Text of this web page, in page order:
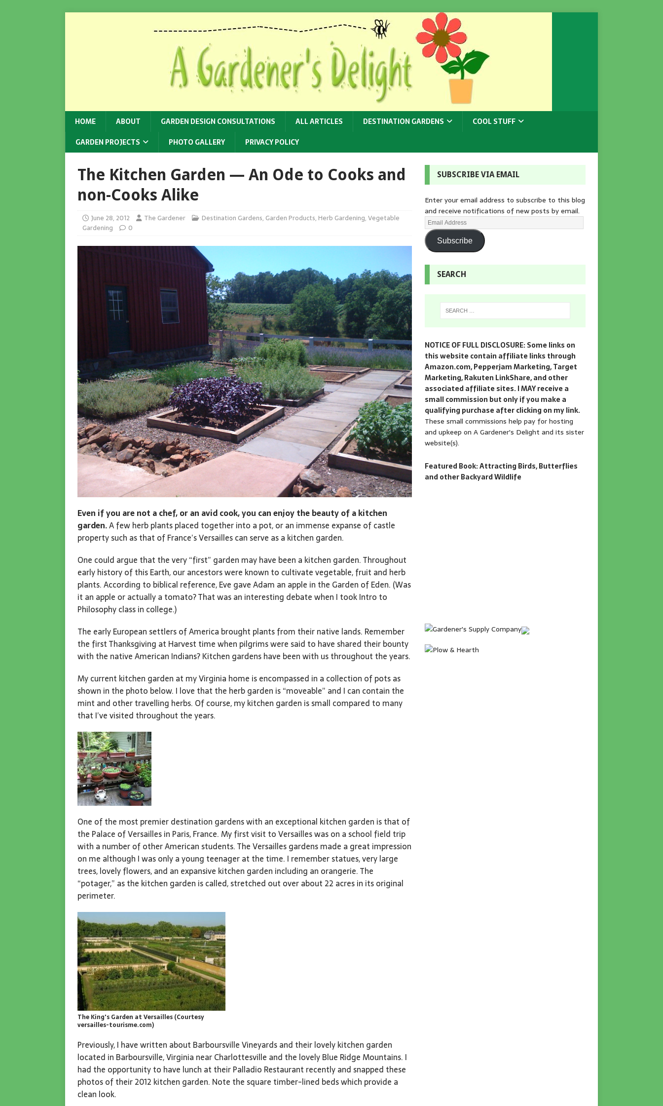
HOME ABOUT GARDEN DESIGN CONSULTATIONS ALL ARTICLES DESTINATION GARDENS
COOL STUFF
GARDEN PROJECTS
PHOTO GALLERY PRIVACY POLICY
The Kitchen Garden — An Ode to Cooks and
non-Cooks Alike
June 28, 2012 The Gardener Destination Gardens, Garden Products, Herb Gardening,Vegetable
Gardening
0
Even if you are not a chef, or an avid cook, you can enjoy the beauty of a kitchen
garden.A few herb plants placed together into a pot, or an immense expanse of castle
property such as that of France’s Versailles can serve as a kitchen garden.
One could argue that the very “first” garden may have been a kitchen garden. Throughout
early history of this Earth, our ancestors were known to cultivate vegetable, fruit and herb
plants. According to biblical reference, Eve gave Adam an apple in the Garden of Eden. (Was
it an apple or actually a tomato? That was an interesting debate when I took Intro to
Philosophy class in college.)
The early European settlers of America brought plants from their native lands. Remember
the first Thanksgiving at Harvest time when pilgrims were said to have shared their bounty
with the native American Indians? Kitchen gardens have been with us throughout the years.
My current kitchen garden at my Virginia home is encompassed in a collection of pots as
shown in the photo below. I love that the herb garden is “moveable” and I can contain the
mint and other travelling herbs. Of course, my kitchen garden is small compared to many
that I’ve visited throughout the years.
One of the most premier destination gardens with an exceptional kitchen garden is that of
the Palace of Versailles in Paris, France. My first visit to Versailles was on a school field trip
with a number of other American students. The Versailles gardens made a great impression
on me although I was only a young teenager at the time. I remember statues, very large
trees, lovely flowers, and an expansive kitchen garden including an orangerie. The
“potager,” as the kitchen garden is called, stretched out over about 22 acres in its original
perimeter.
The King's Garden at Versailles (Courtesy
versailles-tourisme.com)
Previously, I have written about Barboursville Vineyards and their lovely kitchen garden
located in Barboursville, Virginia near Charlottesville and the lovely Blue Ridge Mountains. I
had the opportunity to have lunch at their Palladio Restaurant recently and snapped these
photos of their 2012 kitchen garden. Note the square timber-lined beds which provide a
clean look.
SUBSCRIBE VIA EMAIL
Enter your email address to subscribe to this blog
and receive notifications of new posts by email.
Subscribe
SEARCH
NOTICE OF FULL DISCLOSURE: Some links on
this website contain affiliate links through
Amazon.com, Pepperjam Marketing, Target
Marketing, Rakuten LinkShare, and other
associated affiliate sites. I MAY receive a
small commission but only if you make a
qualifying purchase after clicking on my link.
These small commissions help pay for hosting
and upkeep on A Gardener's Delight and its sister
website(s).
Featured Book: Attracting Birds, Butterflies
and other Backyard Wildlife